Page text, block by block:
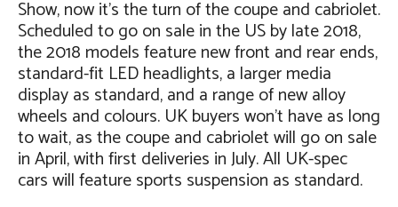
Show, now it’s the turn of the coupe and cabriolet.
Scheduled to go on sale in the US by late 2018,
the 2018 models feature new front and rear ends,
standard-fit LED headlights, a larger media
display as standard, and a range of new alloy
wheels and colours. UK buyers won’t have as long
to wait, as the coupe and cabriolet will go on sale
in April, with first deliveries in July. All UK-spec
cars will feature sports suspension as standard.